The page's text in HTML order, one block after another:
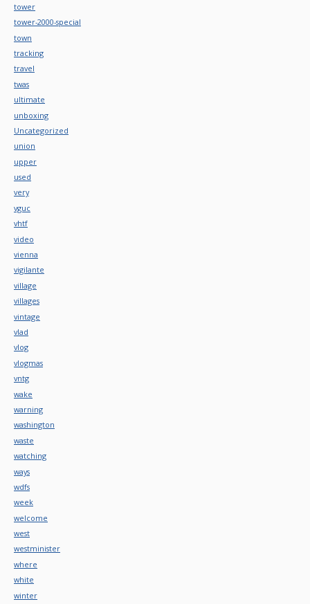
tower
tower-2000-special
town
tracking
travel
twas
ultimate
unboxing
Uncategorized
union
upper
used
very
vguc
vhtf
video
vienna
vigilante
village
villages
vintage
vlad
vlog
vlogmas
vntg
wake
warning
washington
waste
watching
ways
wdfs
week
welcome
west
westminister
where
white
winter